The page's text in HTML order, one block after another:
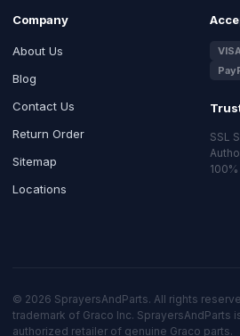
Company
About Us
Blog
Contact Us
Return Order
Sitemap
Locations
VISA
SSL
© 2026 SprayersAndParts. All rights
trademark of Graco Inc. SprayersAndParts
authorized retailer of genuine Graco parts.